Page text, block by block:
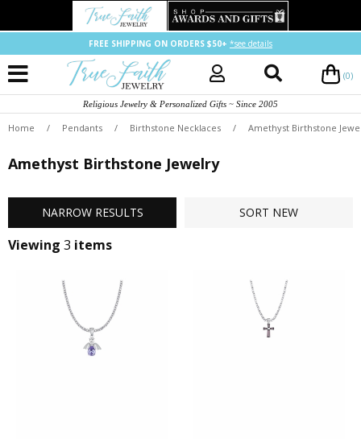
FREE SHIPPING ON ORDERS $50+ *see details
(0)
Religious Jewelry & Personalized Gifts ~ Since 2005
Home / Pendants / Birthstone Necklaces / Amethyst Birthstone
Amethyst Birthstone Jewelry
NARROW RESULTS SORT NEW
Viewing 3 items